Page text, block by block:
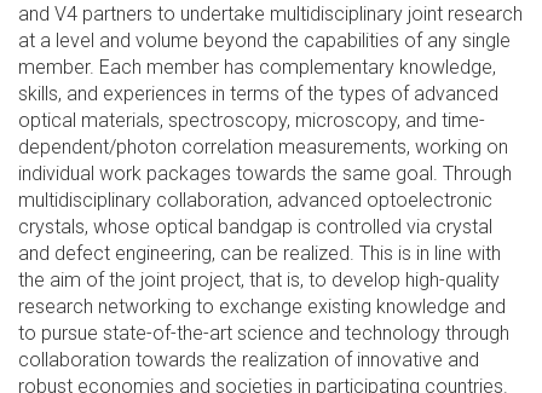
and V4 partners to undertake multidisciplinary joint research
at a level and volume beyond the capabilities of any single
member. Each member has complementary knowledge,
skills, and experiences in terms of the types of advanced
optical materials, spectroscopy, microscopy, and time-
dependent/photon correlation measurements, working on
individual work packages towards the same goal. Through
multidisciplinary collaboration, advanced optoelectronic
crystals, whose optical bandgap is controlled via crystal
and defect engineering, can be realized. This is in line with
the aim of the joint project, that is, to develop high-quality
research networking to exchange existing knowledge and
to pursue state-of-the-art science and technology through
collaboration towards the realization of innovative and
robust economies and societies in participating countries.